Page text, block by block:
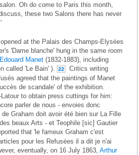
Oh do come to Paris this month,
these two Salons there has never
at the Palais des Champs-Elysées
'Dame blanche' hung in the same room
Edouard Manet (1832-1883), including
called 'Le Bain' ). 22
Critics writing
agreed that the paintings of Manet
de scandale' of the exhibition.
to obtain press cuttings for him:
parler de nous - envoies donc
Graham doit avoir été bien sur La Fille
beaux Arts - et Teophile [sic] Gautier
that 'le fameux Graham c'est
pour les Refusées il a dit je n'ai
eventually, on 16 July 1863, Arthur